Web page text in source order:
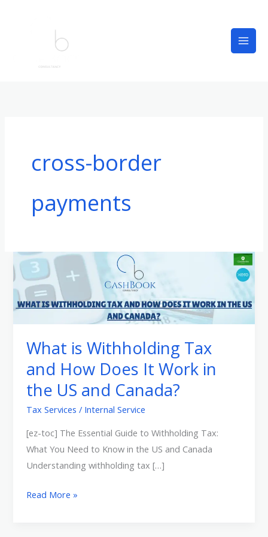
cross-border
payments
What is Withholding Tax
and How Does It Work in
the US and Canada?
Tax Services / Internal Service
[ez-toc] The Essential Guide to Withholding Tax:
What You Need to Know in the US and Canada
Understanding withholding tax […]
What
is
Withholding
Tax
and
How
Does
It
Work
in
US
and
Canada?
Read More »